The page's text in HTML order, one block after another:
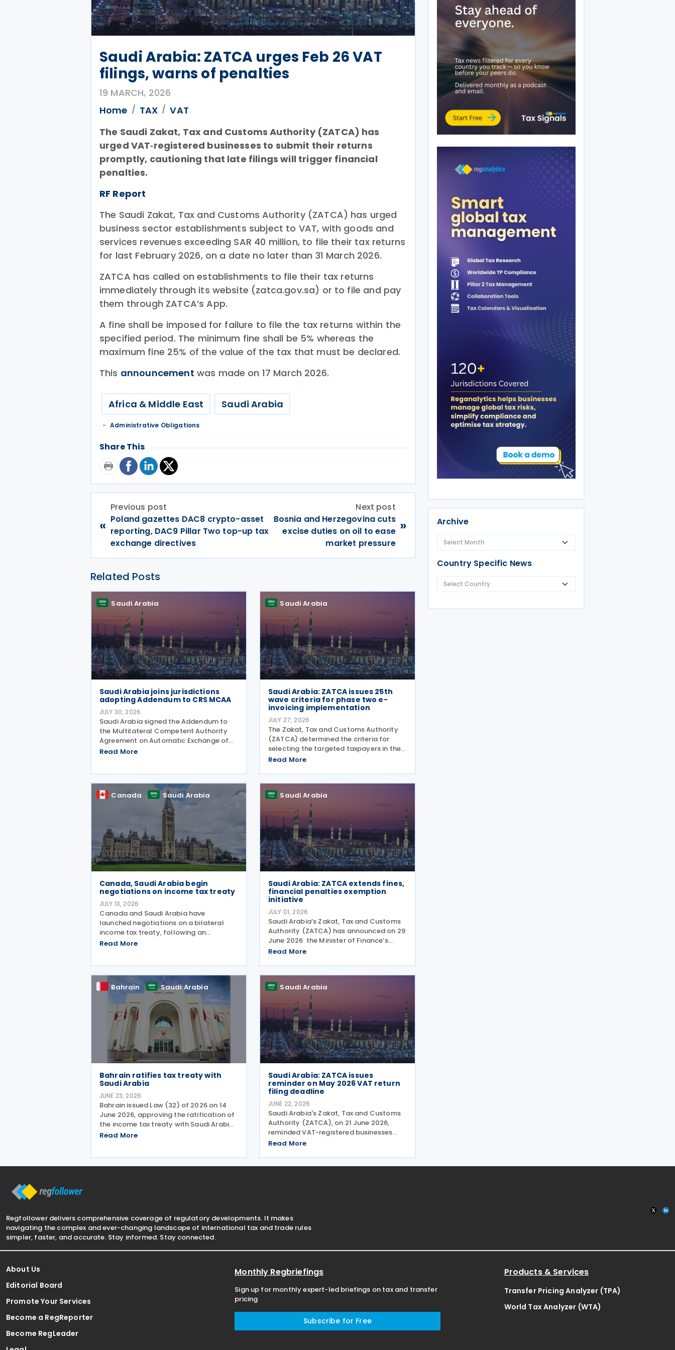
Saudi Arabia: ZATCA urges Feb 26 VAT
filings, warns of penalties
19 MARCH, 2026
Home
TAX
VAT
The Saudi Zakat, Tax and Customs Authority (ZATCA) has
urged VAT‑registered businesses to submit their returns
promptly, cautioning that late filings will trigger financial
penalties.
RF Report
The Saudi Zakat, Tax and Customs Authority (ZATCA) has urged
business sector establishments subject to VAT, with goods and
services revenues exceeding SAR 40 million, to file their tax returns
for last February 2026, on a date no later than 31 March 2026.
ZATCA has called on establishments to file their tax returns
immediately through its website (zatca.gov.sa) or to file and pay
them through ZATCA’s App.
A fine shall be imposed for failure to file the tax returns within the
specified period. The minimum fine shall be 5% whereas the
maximum fine 25% of the value of the tax that must be declared.
This announcement was made on 17 March 2026.
Africa & Middle East Saudi Arabia
Administrative Obligations
Share This
«
Previous post
Poland gazettes DAC8 crypto-asset
reporting, DAC9 Pillar Two top-up tax
exchange directives
Next post
Bosnia and Herzegovina cuts
excise duties on oil to ease
market pressure
»
Related Posts
Saudi Arabia
Saudi Arabia joins jurisdictions
adopting Addendum to CRS MCAA
JULY 30, 2026
Saudi Arabia signed the Addendum to
the Multilateral Competent Authority
Agreement on Automatic Exchange of
Financial Account Information (CRS
Read More
Saudi Arabia
Saudi Arabia: ZATCA issues 25th
wave criteria for phase two e-
invoicing implementation
JULY 27, 2026
The Zakat, Tax and Customs Authority
(ZATCA) determined the criteria for
selecting the targeted taxpayers in the
Twenty-Fifth Wave for implementing the
clarified that the Twenty-Fifth Wave
included all
Read More
Canada Saudi Arabia
Canada, Saudi Arabia begin
negotiations on income tax treaty
JULY 13, 2026
Canada and Saudi Arabia have
launched negotiations on a bilateral
income tax treaty, following an
announcement by the Canadian Prime
Read More
Saudi Arabia
Saudi Arabia: ZATCA extends fines,
financial penalties exemption
initiative
JULY 01, 2026
Saudi Arabia’s Zakat, Tax and Customs
Authority (ZATCA) has announced on 29
June 2026 the Minister of Finance’s
decision to extend the "Cancellation of
Penalties Initiative" for taxpayers
subject to all tax
Read More
Bahrain Saudi Arabia
Bahrain ratifies tax treaty with
Saudi Arabia
JUNE 23, 2026
Bahrain issued Law (32) of 2026 on 14
June 2026, approving the ratification of
the income tax treaty with Saudi Arabia.
Signed on 3 December 2025, the
Read More
Saudi Arabia
Saudi Arabia: ZATCA issues
reminder on May 2026 VAT return
filing deadline
JUNE 22, 2026
Saudi Arabia's Zakat, Tax and Customs
Authority (ZATCA), on 21 June 2026,
reminded VAT-registered businesses
with revenues from goods and services
VAT returns for May 2026 by 30 June
Read More
Archive
Country Specific News
Regfollower delivers comprehensive coverage of regulatory developments. It makes
navigating the complex and ever-changing landscape of international tax and trade rules
simpler, faster, and accurate. Stay informed. Stay connected.
About Us
Editorial Board
Promote Your Services
Become a RegReporter
Become RegLeader
Monthly Regbriefings
Sign up for monthly expert-led briefings on tax and transfer
pricing
Subscribe for Free
Products & Services
Transfer Pricing Analyzer (TPA)
World Tax Analyzer (WTA)